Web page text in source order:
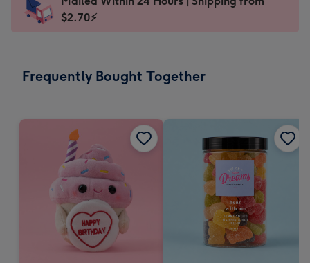
x
185
205
Sent
instantly
$2.70⚡
Frequently Bought Together